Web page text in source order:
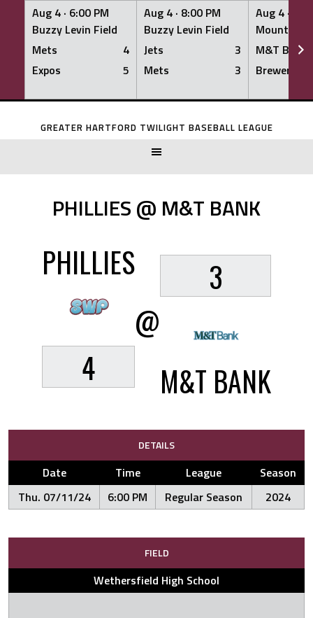
Aug 4 · 6:00 PM
Buzzy Levin Field
Mets
4
Expos
5
Aug 4 · 8:00 PM
Buzzy Levin Field
Jets
3
Mets
3
Aug 4 ·
Mount
M&T Bank
Brewers
Skip
GREATER HARTFORD TWILIGHT BASEBALL LEAGUE
PHILLIES @ M&T BANK
PHILLIES
4
@
3
M&T BANK
DETAILS
Date Time League
Season
Thu. 07/11/24
6:00 PM Regular Season 2024
FIELD
Wethersfield High School